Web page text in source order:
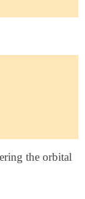
the orbital